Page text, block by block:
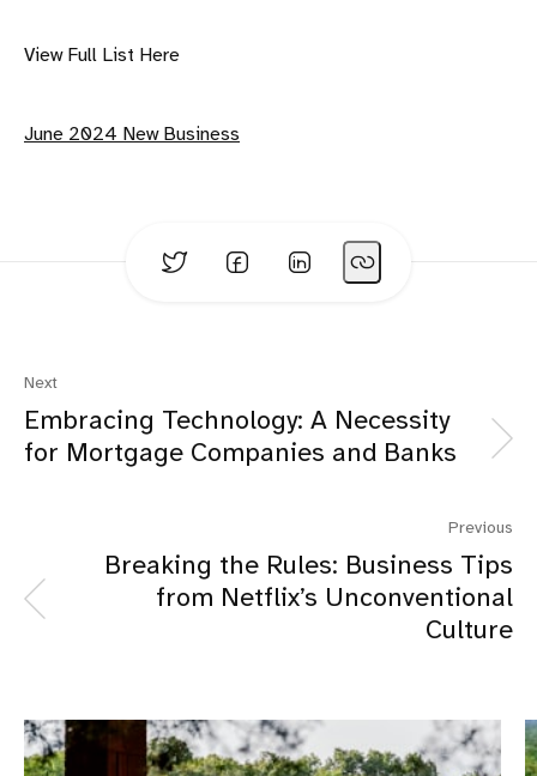
View Full List Here
June 2024 New Business
Next
Embracing Technology: A Necessity
for Mortgage Companies and Banks
Previous
Breaking the Rules: Business Tips
from Netflix’s Unconventional
Culture